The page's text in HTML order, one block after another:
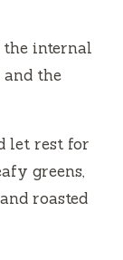
the internal
and the
let rest for
greens,
roasted